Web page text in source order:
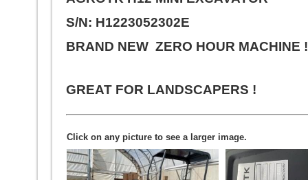
S/N: H1223052302E
BRAND NEW ZERO HOUR MACHINE
GREAT FOR LANDSCAPERS !
Click on any picture to see a larger image.